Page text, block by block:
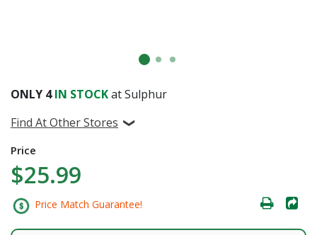
ONLY 4IN STOCKat Sulphur
Find At Other Stores
Price
$25.99
Price Match Guarantee!